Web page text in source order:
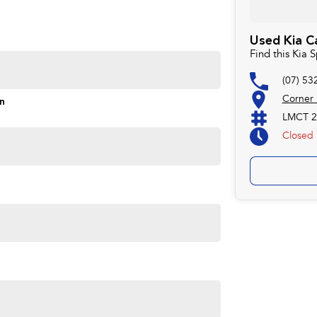
you own one of our vehicles. There is a team of
We can even have a finance pre-approval in place
#PPSRaustralia #warrantyincluded #cheapusedcar
#cars #herveybaycars #noosacars
Used Kia
Find this Kia
(07)
Corner
LMCT
Closed